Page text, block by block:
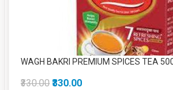
WAGH BAKRI PREMIUM SPICES TEA
₹330.00 ₹330.00